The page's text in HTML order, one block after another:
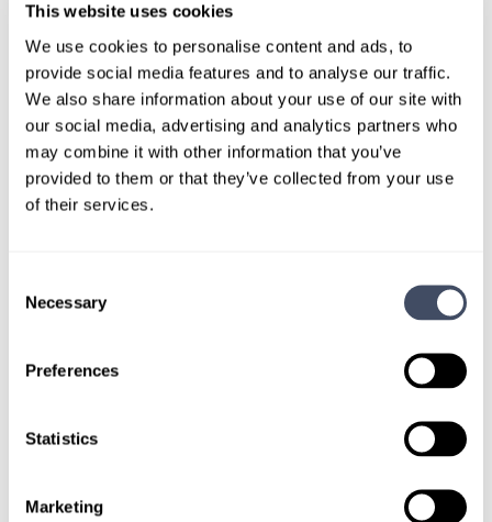
This website uses cookies
We use cookies to personalise content and ads, to
provide social media features and to analyse our traffic.
We also share information about your use of our site with
our social media, advertising and analytics partners who
may combine it with other information that you’ve
provided to them or that they’ve collected from your use
of their services.
Selection
Necessary
Preferences
Statistics
Marketing
TALK WITH
A CONSULTANT
Let our specialized consultants
help you.
1-888-837-3172